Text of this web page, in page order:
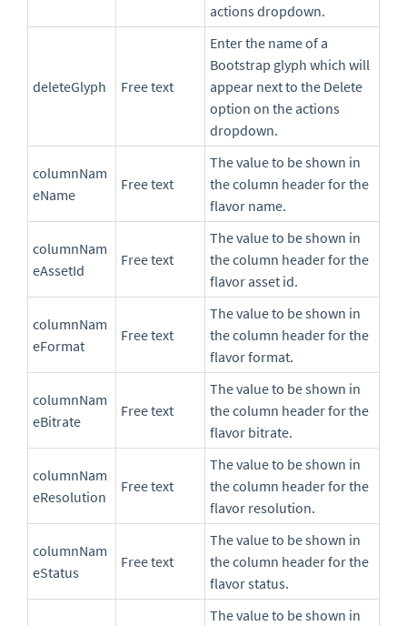
actions dropdown.
deleteGlyph Free text
Enter the name of a
Bootstrap glyph which will
appear next to the Delete
option on the actions
dropdown.
columnNam
eName
Free text
The value to be shown in
the column header for the
flavor name.
columnNam
eAssetId
Free text
The value to be shown in
the column header for the
flavor asset id.
columnNam
eFormat
Free text
The value to be shown in
the column header for the
flavor format.
columnNam
eBitrate
Free text
The value to be shown in
the column header for the
flavor bitrate.
columnNam
eResolution
Free text
The value to be shown in
the column header for the
flavor resolution.
columnNam
eStatus
Free text
The value to be shown in
the column header for the
flavor status.
The value to be shown in